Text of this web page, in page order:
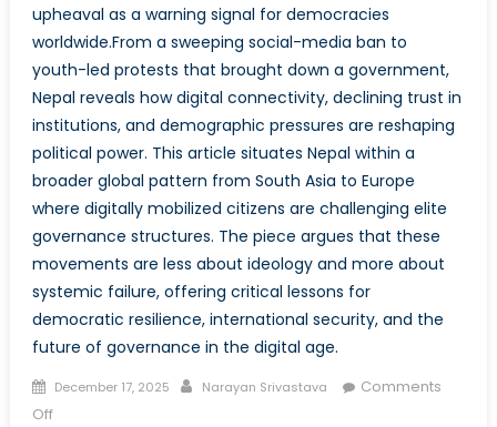
upheaval as a warning signal for democracies
worldwide.From a sweeping social-media ban to
youth-led protests that brought down a government,
Nepal reveals how digital connectivity, declining trust in
institutions, and demographic pressures are reshaping
political power. This article situates Nepal within a
broader global pattern from South Asia to Europe
where digitally mobilized citizens are challenging elite
governance structures. The piece argues that these
movements are less about ideology and more about
systemic failure, offering critical lessons for
democratic resilience, international security, and the
future of governance in the digital age.
Posted
on
December 17, 2025 Author
Narayan Srivastava
Comments
Offon